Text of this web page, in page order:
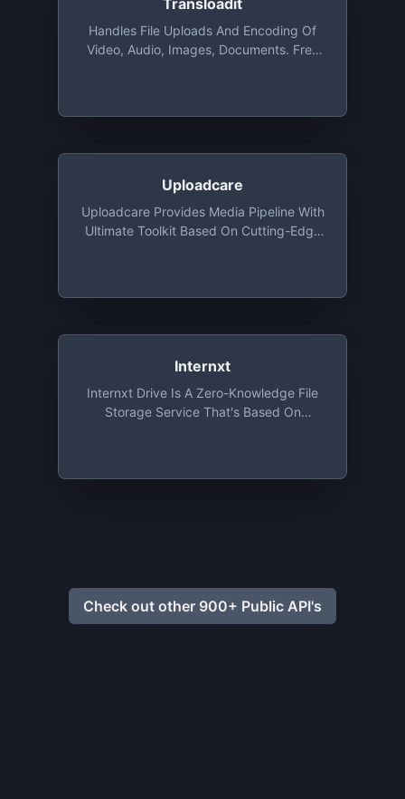
Transloadit
Handles File Uploads And Encoding Of
Video, Audio, Images, Documents. Free
Uploadcare
Uploadcare Provides Media Pipeline With
Ultimate Toolkit Based On Cutting-Edge
Internxt
Internxt Drive Is A Zero-Knowledge File
Storage Service That's Based On
Check out other 900+ Public API's